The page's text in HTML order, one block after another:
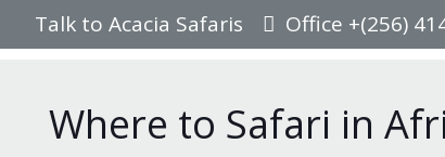
Talk to Acacia Safaris Office +(256)
Where to Safari in